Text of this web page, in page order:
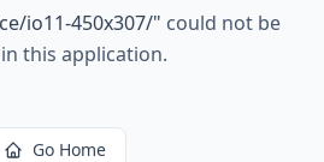
io11-450x307/" could not be
this application.
Go Home